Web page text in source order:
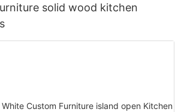
solid wood kitchen